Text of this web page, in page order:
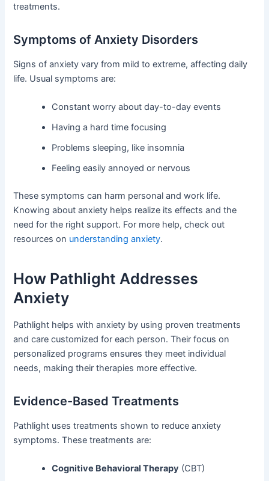
treatments.
Symptoms of Anxiety Disorders
Signs of anxiety vary from mild to extreme, affecting daily
life. Usual symptoms are:
Constant worry about day-to-day events
Having a hard time focusing
Problems sleeping, like insomnia
Feeling easily annoyed or nervous
These symptoms can harm personal and work life.
Knowing about anxiety helps realize its effects and the
need for the right support. For more help, check out
resources on understanding anxiety.
How Pathlight Addresses
Anxiety
Pathlight helps with anxiety by using proven treatments
and care customized for each person. Their focus on
personalized programs ensures they meet individual
needs, making their therapies more effective.
Evidence-Based Treatments
Pathlight uses treatments shown to reduce anxiety
symptoms. These treatments are:
Cognitive Behavioral Therapy (CBT)